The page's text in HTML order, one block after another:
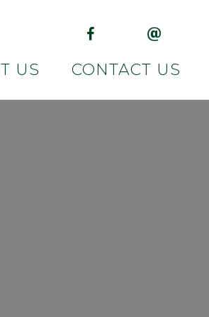
(opens in new tab)
(opens in
US CONTACT US